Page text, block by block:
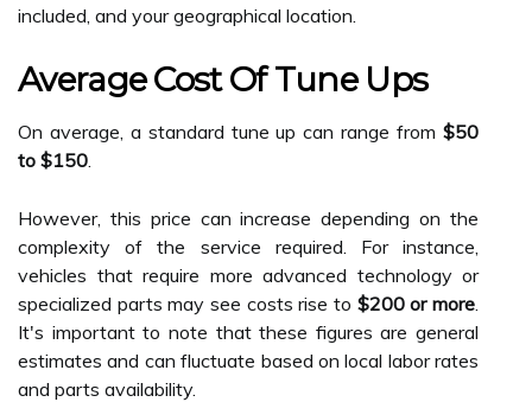
included, and your geographical location.
Average Cost Of Tune Ups
On average, a standard tune up can range from $50
to $150.
However, this price can increase depending on the
complexity of the service required. For instance,
vehicles that require more advanced technology or
specialized parts may see costs rise to $200 or more.
It's important to note that these figures are general
estimates and can fluctuate based on local labor rates
and parts availability.